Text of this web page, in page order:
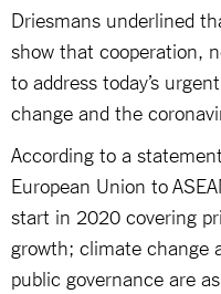
Driesmans underlined
show that cooperation,
to address today’s
change and the
According to a
European Union to
start in 2020 covering
growth; climate change
public governance are